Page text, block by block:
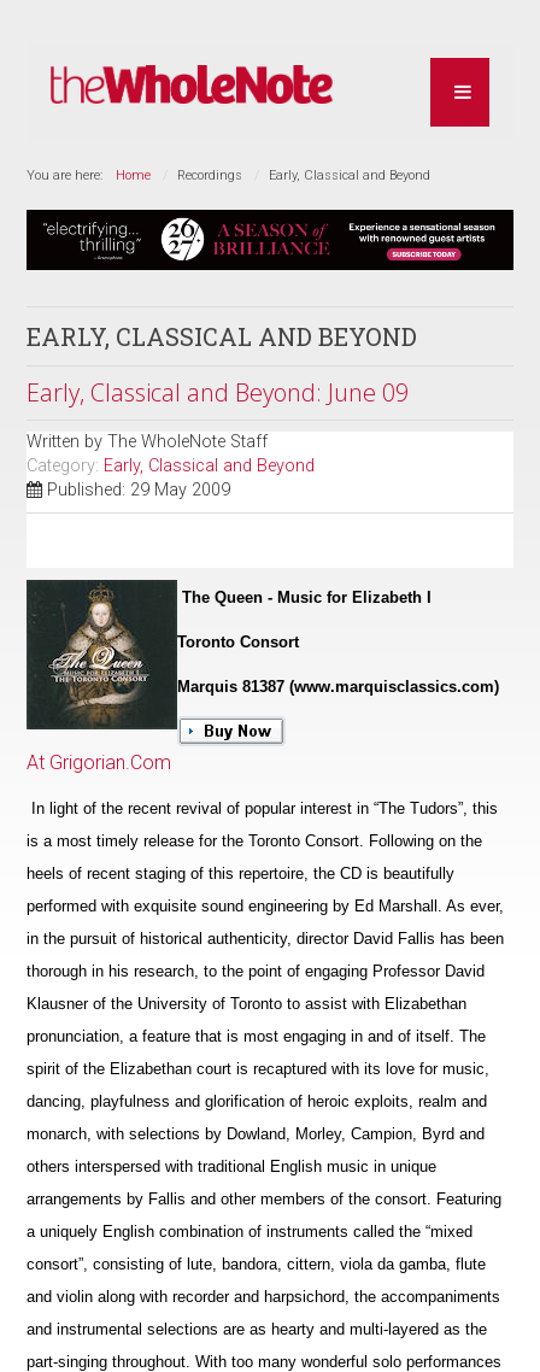
You are here: Home Recordings Early, Classical and Beyond
EARLY, CLASSICAL AND BEYOND
Early, Classical and Beyond: June 09
Written byThe WholeNote Staff
Category: Early, Classical and Beyond
Published: 29 May 2009
The Queen - Music for Elizabeth I
Toronto Consort
Marquis 81387 (www.marquisclassics.com)
At Grigorian.Com
In light of the recent revival of popular interest in “The Tudors”, this
is a most timely release for the Toronto Consort. Following on the
heels of recent staging of this repertoire, the CD is beautifully
performed with exquisite sound engineering by Ed Marshall. As ever,
in the pursuit of historical authenticity, director David Fallis has been
thorough in his research, to the point of engaging Professor David
Klausner of the University of Toronto to assist with Elizabethan
pronunciation, a feature that is most engaging in and of itself. The
spirit of the Elizabethan court is recaptured with its love for music,
dancing, playfulness and glorification of heroic exploits, realm and
monarch, with selections by Dowland, Morley, Campion, Byrd and
others interspersed with traditional English music in unique
arrangements by Fallis and other members of the consort. Featuring
a uniquely English combination of instruments called the “mixed
consort”, consisting of lute, bandora, cittern, viola da gamba, flute
and violin along with recorder and harpsichord, the accompaniments
and instrumental selections are as hearty and multi-layered as the
part-singing throughout. With too many wonderful solo performances